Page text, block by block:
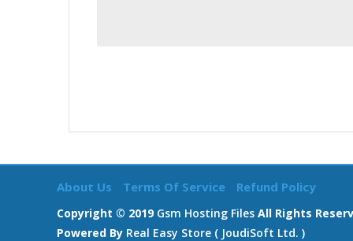
About Us Terms Of Service Refund Policy
Copyright © 2019 Gsm Hosting Files All Rights
Powered By Real Easy Store ( JoudiSoft Ltd. )